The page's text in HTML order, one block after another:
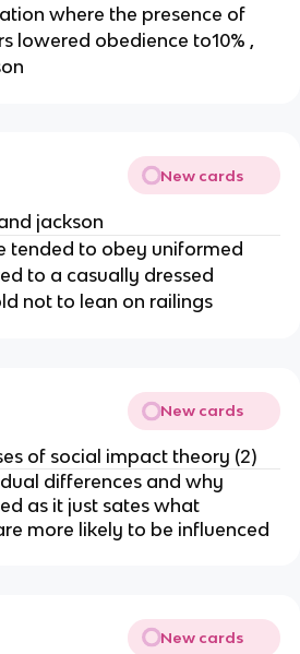
where the presence of
lowered obedience to10% ,
New cards
jackson
tended to obey uniformed
to a casually dressed
not to lean on railings
New cards
of social impact theory (2)
differences and why
as it just sates what
more likely to be influenced
New cards